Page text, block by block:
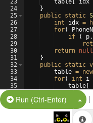
23
24
25
26
27
28
29
30
31
32
33
34
35
table
idx
}
public static
int
idx =
for(
if
( p.
return null
}
public static
table = new
for( int i
table
Run (Ctrl-Enter) |